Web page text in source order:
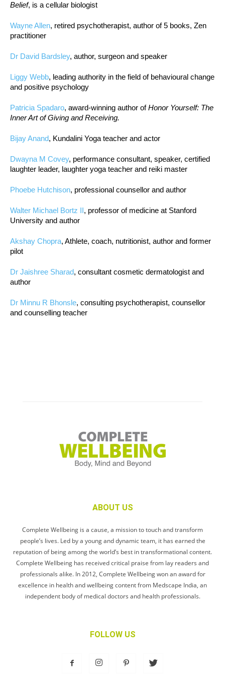
Belief, is a cellular biologist
Wayne Allen, retired psychotherapist, author of 5 books, Zen
practitioner
Dr David Bardsley, author, surgeon and speaker
Liggy Webb, leading authority in the field of behavioural change
and positive psychology
Patricia Spadaro, award-winning author ofHonor Yourself: The
Inner Art of Giving and Receiving.
Bijay Anand, Kundalini Yoga teacher and actor
Dwayna M Covey, performance consultant, speaker, certified
laughter leader, laughter yoga teacher and reiki master
Phoebe Hutchison, professional counsellor and author
Walter Michael Bortz II , professor of medicine at Stanford
University and author
Akshay Chopra, Athlete, coach, nutritionist, author and former
pilot
Dr Jaishree Sharad, consultant cosmetic dermatologist and
author
Dr Minnu R Bhonsle, consulting psychotherapist, counsellor
and counselling teacher
ABOUT US
Complete Wellbeing is a cause, a mission to touch and transform
people’s lives. Led by a young and dynamic team, it has earned the
reputation of being among the world’s best in transformational content.
Complete Wellbeing has received critical praise from lay readers and
professionals alike. In 2012, Complete Wellbeing won an award for
excellence in health and wellbeing content from Medscape India, an
independent body of medical doctors and health professionals.
FOLLOW US